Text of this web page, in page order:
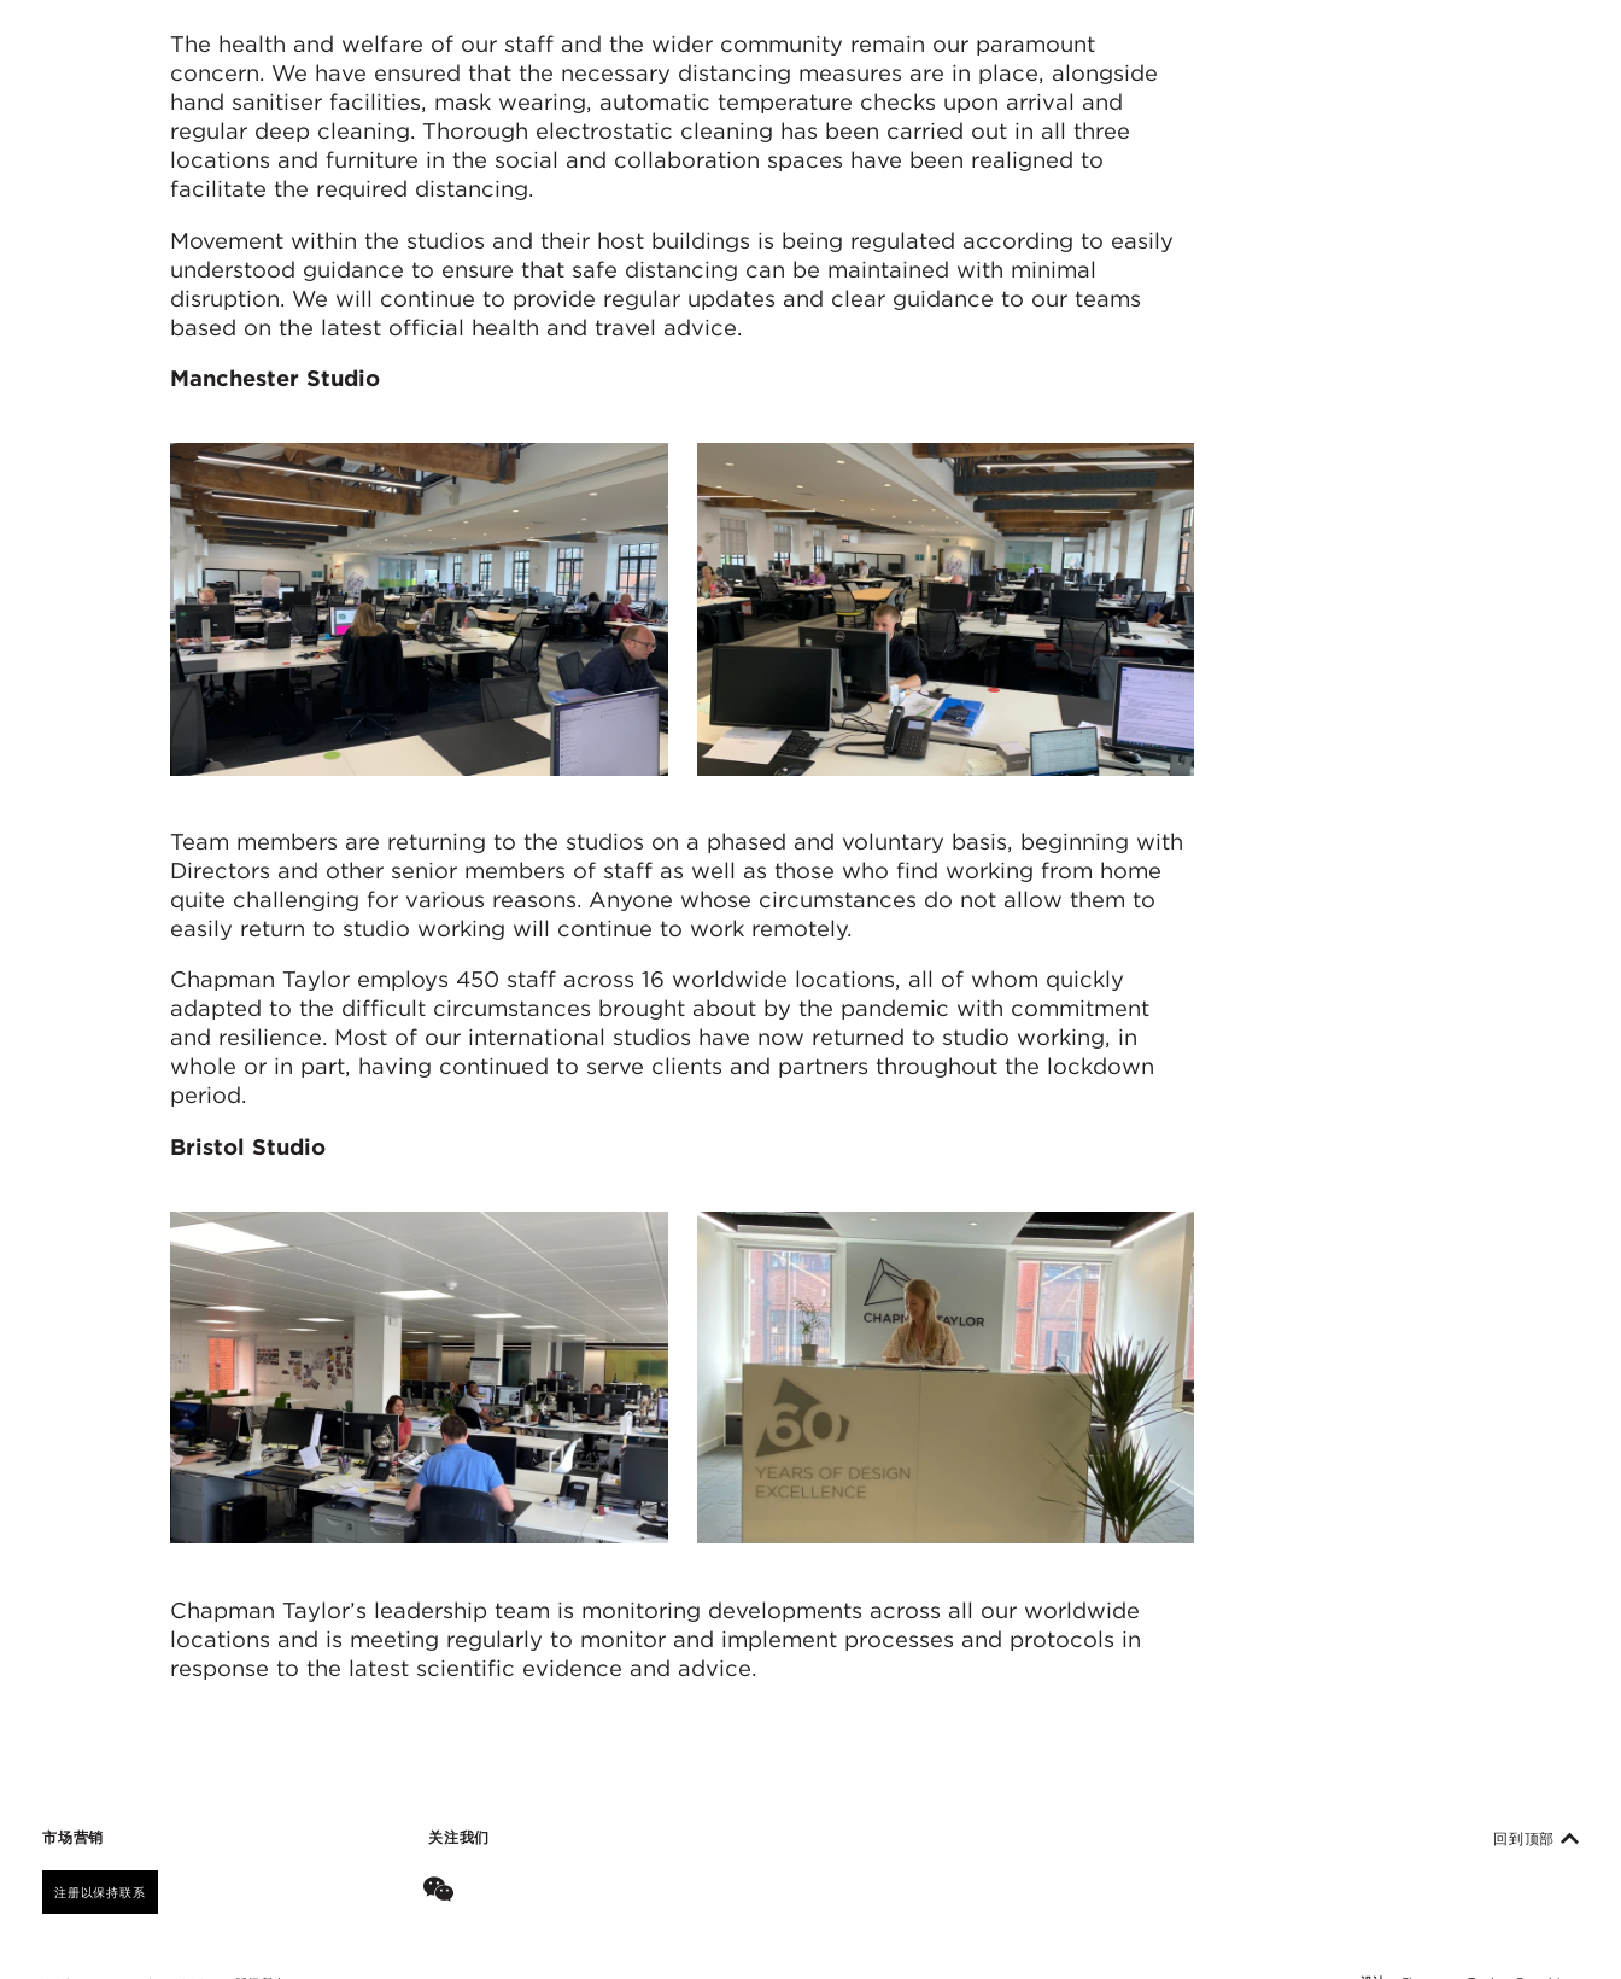
The health and welfare of our staff and the wider community remain our paramount
concern. We have ensured that the necessary distancing measures are in place, alongside
hand sanitiser facilities, mask wearing, automatic temperature checks upon arrival and
regular deep cleaning. Thorough electrostatic cleaning has been carried out in all three
locations and furniture in the social and collaboration spaces have been realigned to
facilitate the required distancing.
Movement within the studios and their host buildings is being regulated according to easily
understood guidance to ensure that safe distancing can be maintained with minimal
disruption. We will continue to provide regular updates and clear guidance to our teams
based on the latest official health and travel advice.
Manchester Studio
Team members are returning to the studios on a phased and voluntary basis, beginning with
Directors and other senior members of staff as well as those who find working from home
quite challenging for various reasons. Anyone whose circumstances do not allow them to
easily return to studio working will continue to work remotely.
Chapman Taylor employs 450 staff across 16 worldwide locations, all of whom quickly
adapted to the difficult circumstances brought about by the pandemic with commitment
and resilience. Most of our international studios have now returned to studio working, in
whole or in part, having continued to serve clients and partners throughout the lockdown
period.
Bristol Studio
Chapman Taylor’s leadership team is monitoring developments across all our worldwide
locations and is meeting regularly to monitor and implement processes and protocols in
response to the latest scientific evidence and advice.
市场营销
注册以保持联系
关注我们 回到顶部